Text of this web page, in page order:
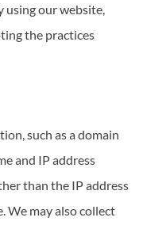
using our website,
the practices
such as a domain
and IP address
than the IP address
We may also collect